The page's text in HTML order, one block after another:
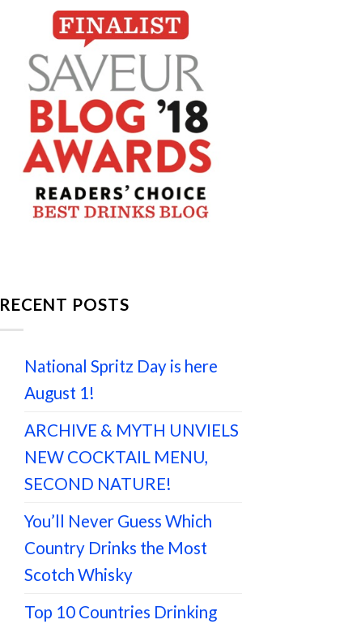
RECENT POSTS
National Spritz Day is here
August 1!
ARCHIVE & MYTH UNVIELS
NEW COCKTAIL MENU,
SECOND NATURE!
You’ll Never Guess Which
Country Drinks the Most
Scotch Whisky
Top 10 Countries Drinking